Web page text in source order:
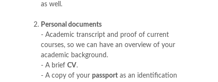
as well.
Personal documents
- Academic transcript and proof of current
courses, so we can have an overview of your
academic background.
- A brief CV.
- A copy of your passport as an identification